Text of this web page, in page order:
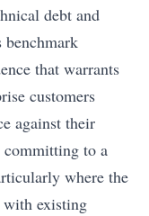
debt and
that warrants
customers
against their
committing to a
where the
with existing